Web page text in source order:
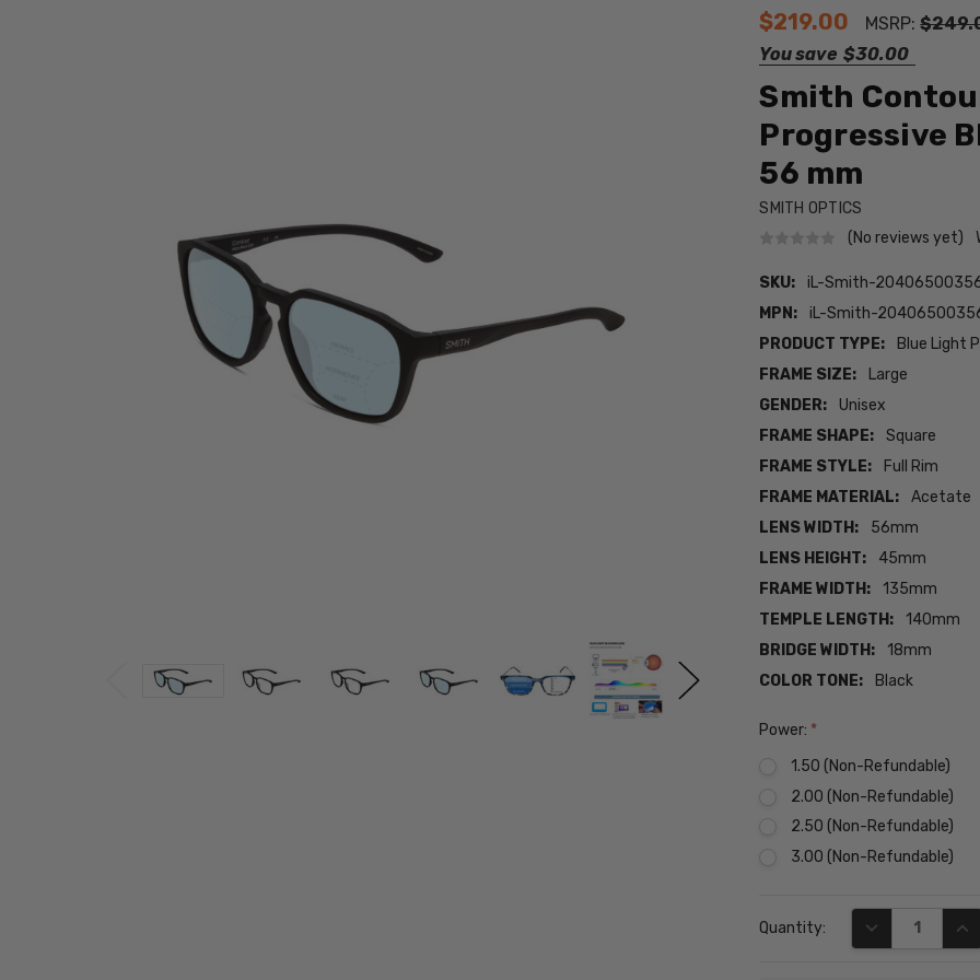
$219.00 MSRP:
You save $30.00
Smith
Progressive
56 mm
SMITH OPTICS
(No reviews yet)
SKU:
iL-Smith-
MPN:
iL-Smith-
PRODUCT TYPE:
Blue Light
FRAME SIZE:
Large
GENDER:
Unisex
FRAME SHAPE:
Square
FRAME STYLE:
Full Rim
FRAME MATERIAL:
Acetate
LENS WIDTH:
56mm
LENS HEIGHT:
45mm
FRAME WIDTH:
135mm
TEMPLE LENGTH:
140mm
BRIDGE WIDTH:
18mm
COLOR TONE:
Black
Power: *
1.50 (Non-Refundable)
2.00 (Non-Refundable)
2.50 (Non-Refundable)
3.00 (Non-Refundable)
Stock:
Quantity: DECREASE